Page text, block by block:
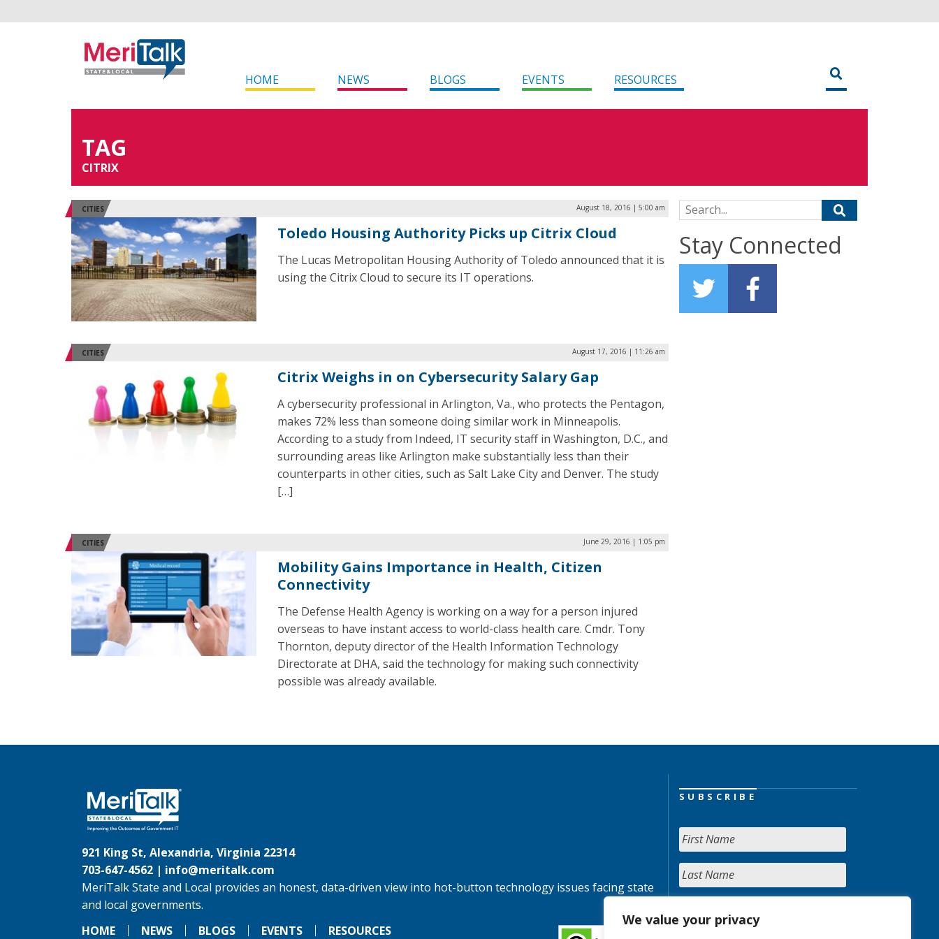
We value your privacy
HOME NEWS BLOGS EVENTS RESOURCES
TAG
CITRIX
CITIES August 18, 2016 | 5:00 am
Toledo Housing Authority Picks up Citrix Cloud
The Lucas Metropolitan Housing Authority of Toledo announced that it is
using the Citrix Cloud to secure its IT operations.
CITIES August 17, 2016 | 11:26 am
Citrix Weighs in on Cybersecurity Salary Gap
A cybersecurity professional in Arlington, Va., who protects the Pentagon,
makes 72% less than someone doing similar work in Minneapolis.
According to a study from Indeed, IT security staff in Washington, D.C., and
surrounding areas like Arlington make substantially less than their
counterparts in other cities, such as Salt Lake City and Denver. The study
[…]
CITIES June 29, 2016 | 1:05 pm
Mobility Gains Importance in Health, Citizen
Connectivity
The Defense Health Agency is working on a way for a person injured
overseas to have instant access to world-class health care. Cmdr. Tony
Thornton, deputy director of the Health Information Technology
Directorate at DHA, said the technology for making such connectivity
possible was already available.
Search for:
Stay Connected
921 King St, Alexandria, Virginia 22314
703-647-4562 | info@meritalk.com
MeriTalk State and Local provides an honest, data-driven view into hot-button technology issues facing state
and local governments.
HOME
NEWS BLOGS EVENTS RESOURCES
SUBSCRIBE